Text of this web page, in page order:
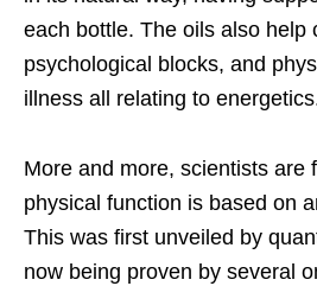
each bottle. The oils also help
psychological blocks, and
illness all relating to
More and more, scientists are
physical function is based on
This was first unveiled by
now being proven by several